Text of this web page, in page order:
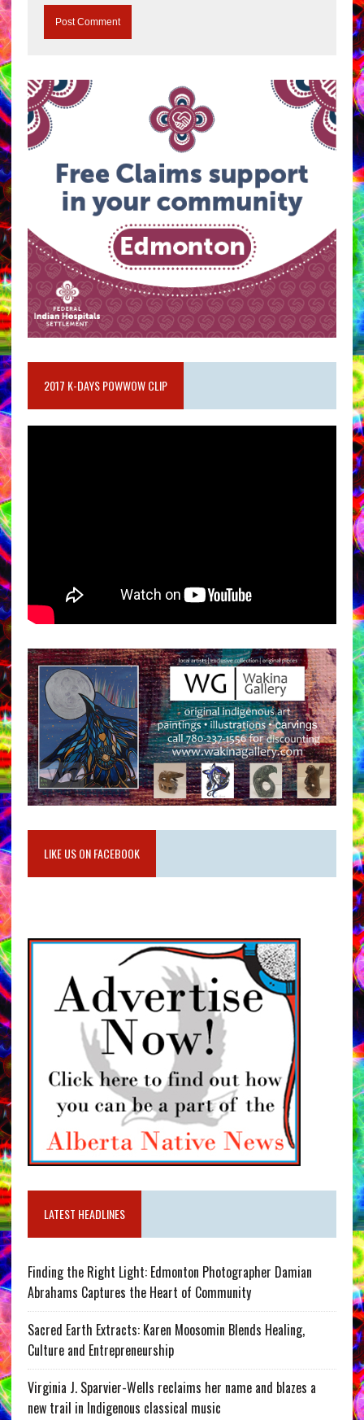
2017 K-DAYS POWWOW CLIP
LIKE US ON FACEBOOK
LATEST HEADLINES
Finding the Right Light: Edmonton Photographer Damian
Abrahams Captures the Heart of Community
Sacred Earth Extracts: Karen Moosomin Blends Healing,
Culture and Entrepreneurship
Virginia J. Sparvier-Wells reclaims her name and blazes a
new trail in Indigenous classical music